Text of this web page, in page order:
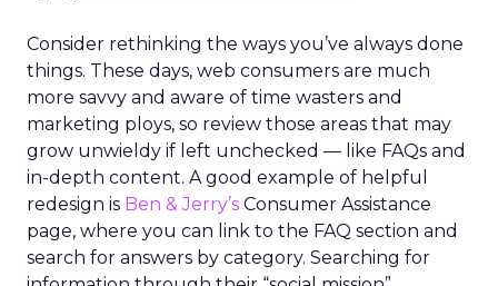
Consider rethinking the ways you’ve always done
things. These days, web consumers are much
more savvy and aware of time wasters and
marketing ploys, so review those areas that may
grow unwieldy if left unchecked — like FAQs and
in-depth content. A good example of helpful
redesign is Ben & Jerry’s Consumer Assistance
page, where you can link to the FAQ section and
search for answers by category. Searching for